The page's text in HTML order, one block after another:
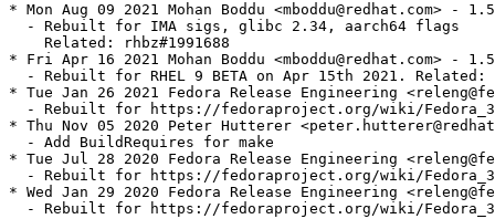
* Mon Aug 09 2021 Mohan Boddu <mboddu@redhat.com> -
  - Rebuilt for IMA sigs, glibc 2.34, aarch64 flags
    Related: rhbz#1991688
* Fri Apr 16 2021 Mohan Boddu <mboddu@redhat.com> -
- Rebuilt for RHEL 9 BETA on Apr 15th 2021. Related:
* Tue Jan 26 2021 Fedora Release Engineering
- Rebuilt for https://fedoraproject.org/wiki/
* Thu Nov 05 2020 Peter Hutterer
  - Add BuildRequires for make
* Tue Jul 28 2020 Fedora Release Engineering
- Rebuilt for https://fedoraproject.org/wiki/
* Wed Jan 29 2020 Fedora Release Engineering
- Rebuilt for https://fedoraproject.org/wiki/